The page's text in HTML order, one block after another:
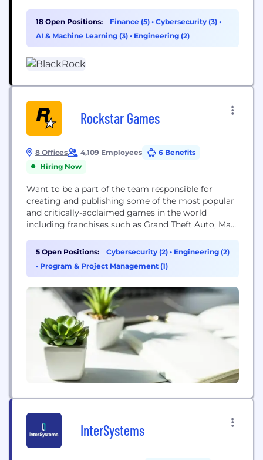
Our clients range from governments, foundations
and other large institutions to those investing on
behalf of individuals, including firefighters, nurses,
18 Open Positions: Finance (5) • Cybersecurity (3) •
AI & Machine Learning (3) • Engineering (2)
Rockstar Games
8 Offices 4,109 Employees
6 Benefits
Hiring Now
Want to be a part of the team responsible for
creating and publishing some of the most popular
and critically-acclaimed games in the world
including franchises such as Grand Theft Auto, Max
we focus intently on quality and content to proudly
produce exactly the kind of games we would want
to play ourselves. A...
5 Open Positions: Cybersecurity (2) • Engineering (2)
• Program & Project Management (1)
InterSystems